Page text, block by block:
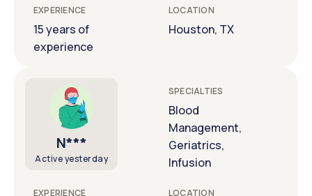
EXPERIENCE
15 years of
experience
LOCATION
Houston, TX
N***
Active yesterday
SPECIALTIES
Blood
Management,
Geriatrics,
Infusion
EXPERIENCE LOCATION